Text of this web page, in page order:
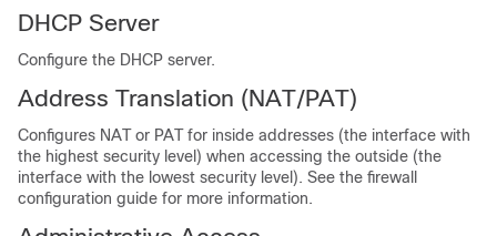
DHCP Server
Configure the DHCP server.
Address Translation (NAT/PAT)
Configures NAT or PAT for inside addresses (the interface with
the highest security level) when accessing the outside (the
interface with the lowest security level). See the firewall
configuration guide for more information.